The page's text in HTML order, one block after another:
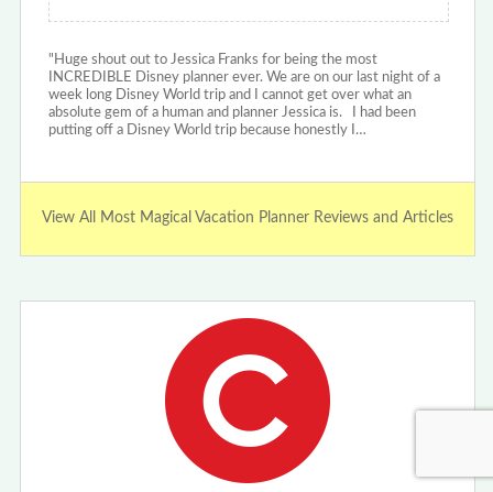
"Huge shout out to Jessica Franks for being the most
INCREDIBLE Disney planner ever. We are on our last night of a
week long Disney World trip and I cannot get over what an
absolute gem of a human and planner Jessica is. I had been
putting off a Disney World trip because honestly I…
View All Most Magical Vacation Planner Reviews and Articles